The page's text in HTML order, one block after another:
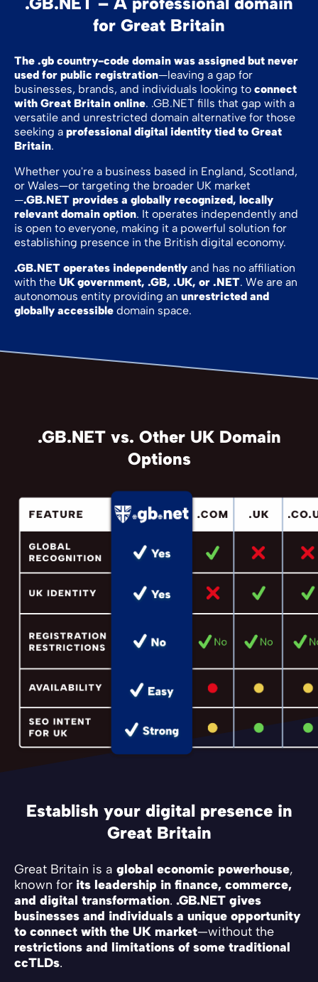
for Great Britain
The .gb country-code domain was assigned but never
used for public registration—leaving a gap for
businesses, brands, and individuals looking to connect
with Great Britain online. .GB.NET fills that gap with a
versatile and unrestricted domain alternative for those
seeking a professional digital identity tied to Great
Britain.
Whether you're a business based in England, Scotland,
or Wales—or targeting the broader UK market
—.GB.NET provides a globally recognized, locally
relevant domain option. It operates independently and
is open to everyone, making it a powerful solution for
establishing presence in the British digital economy.
.GB.NET operates independently and has no affiliation
with the UK government, .GB, .UK, or .NET. We are an
autonomous entity providing an unrestricted and
globally accessible domain space.
.GB.NET vs. Other UK Domain
Options
Establish your digital presence in
Great Britain
Great Britain is a global economic powerhouse,
known for its leadership in finance, commerce,
and digital transformation. .GB.NET gives
businesses and individuals a unique opportunity
to connect with the UK market—without the
restrictions and limitations of some traditional
ccTLDs.